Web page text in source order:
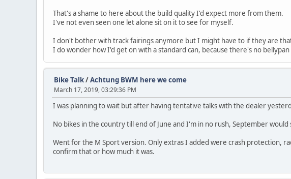
That's a shame to here about the build quality I'd expect more from them.
I've not even seen one let alone sit on it to see for myself.
I don't bother with track fairings anymore but I might have to if they are
I do wonder how I'd get on with a standard can, because there's no
Bike Talk/Achtung BWM here we come
March 17, 2019, 03:29:36 PM
I was planning to wait but after having tentative talks with the dealer
No bikes in the country till end of June and I'm in no rush, September would
Went for the M Sport version. Only extras I added were crash protection,
confirm that or how much it was.